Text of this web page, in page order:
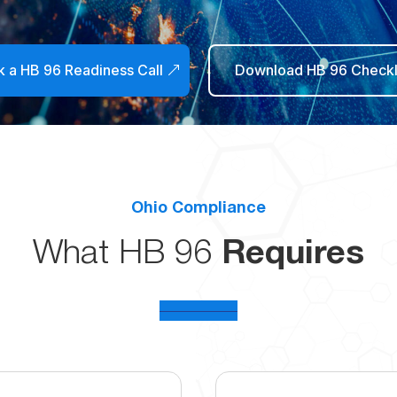
a HB 96 Readiness Call Download HB 96
Ohio Compliance
What HB 96 Requires